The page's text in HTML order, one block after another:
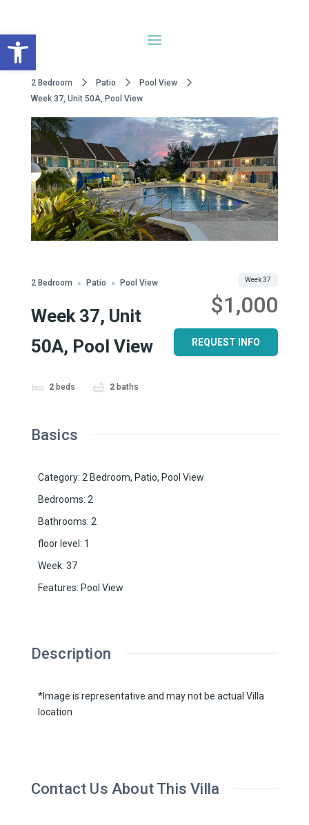
2 Bedroom Patio
Pool View
Week 37, Unit 50A, Pool View
2 Bedroom Patio Pool View
Week 37, Unit
50A, Pool View
2 beds 2 baths
$1,000
Week 37
REQUEST INFO
Basics
Category: 2 Bedroom, Patio, Pool View
Bedrooms: 2
Bathrooms: 2
floor level: 1
Week: 37
Features: Pool View
Description
*Image is representative and may not be actual Villa
location
Contact Us About This Villa
Open toolbar